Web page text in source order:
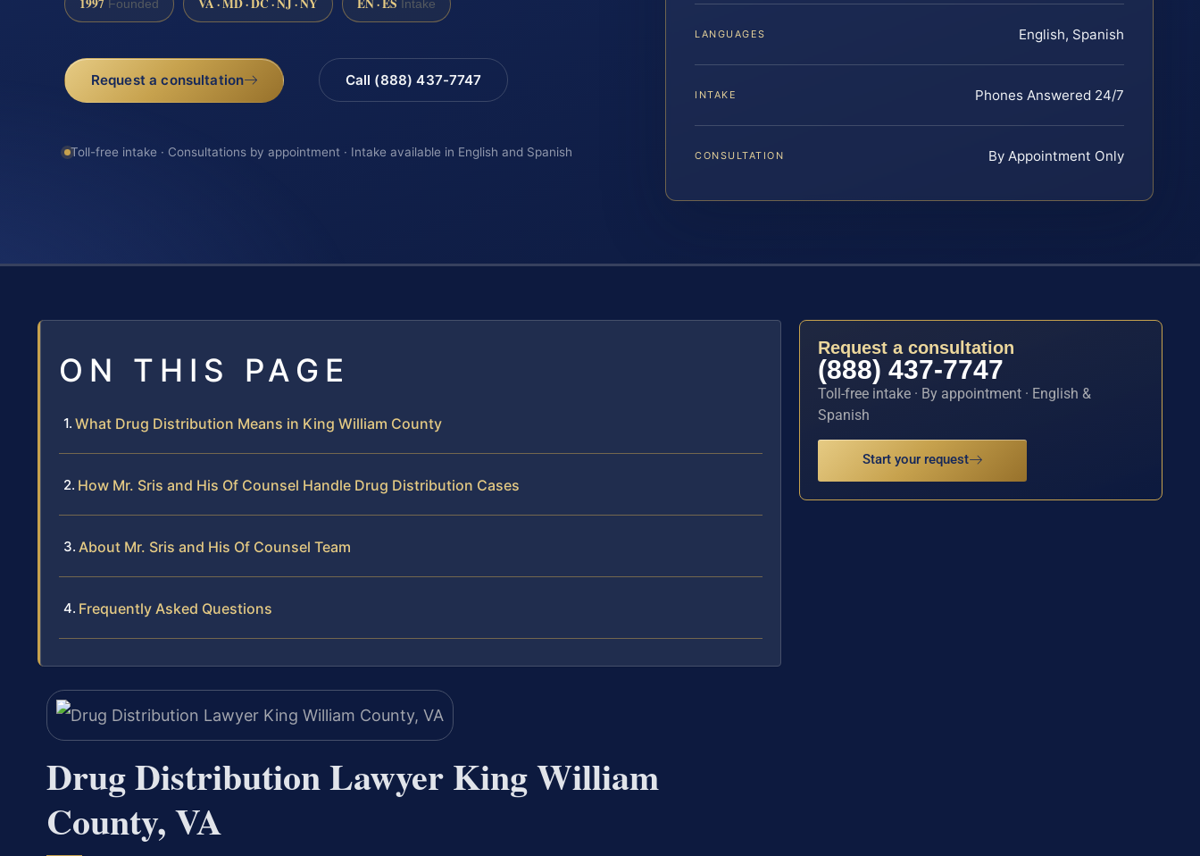
1997 Founded VA · MD · DC · NJ · NY EN · ES Intake
Request a consultation Call (888) 437-7747
Toll-free intake · Consultations by appointment · Intake available in English and Spanish
LANGUAGES English, Spanish
INTAKE Phones Answered 24/7
CONSULTATION By Appointment Only
ON THIS PAGE
What Drug Distribution Means in King William County
How Mr. Sris and His Of Counsel Handle Drug Distribution Cases
About Mr. Sris and His Of Counsel Team
Frequently Asked Questions
Drug Distribution Lawyer King William
County, VA
Request a consultation
(888) 437-7747
Toll-free intake · By appointment · English &
Spanish
Start your request